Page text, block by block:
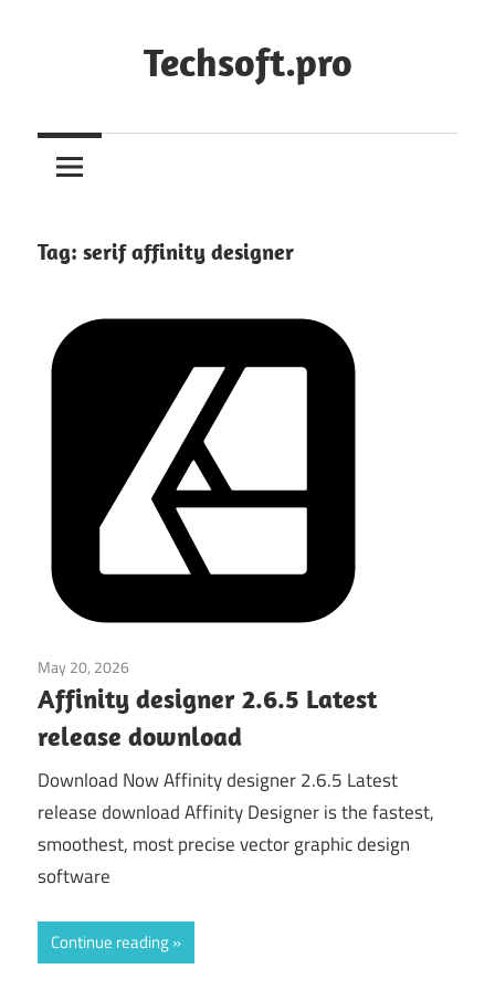
Techsoft.pro
Tag: serif affinity designer
May 20, 2026
Affinity designer 2.6.5 Latest
release download
Download Now Affinity designer 2.6.5 Latest
release download Affinity Designer is the fastest,
smoothest, most precise vector graphic design
software
Continue reading